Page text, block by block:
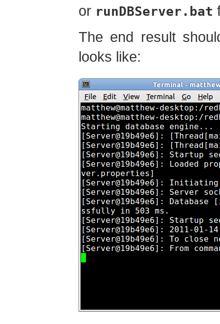
or runDBServer.bat
The end result
looks like: